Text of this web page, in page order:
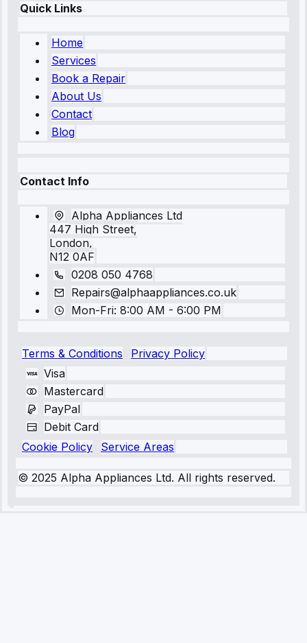
Quick Links
Home
Services
Book a Repair
About Us
Contact
Blog
Contact Info
Alpha Appliances Ltd
447 High Street,
London,
N12 0AF
0208 050 4768
Repairs@alphaappliances.co.uk
Mon-Fri: 8:00 AM - 6:00 PM
Terms & Conditions
Privacy Policy
Visa
Mastercard
PayPal
Debit Card
Cookie Policy
Service Areas
© 2025 Alpha Appliances Ltd. All rights reserved.